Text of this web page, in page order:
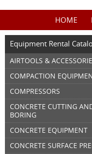
HOME
Equipment Rental
AIRTOOLS &
COMPACTION
COMPRESSORS
CONCRETE CUTTING
BORING
CONCRETE EQUIPMENT
CONCRETE SURFACE